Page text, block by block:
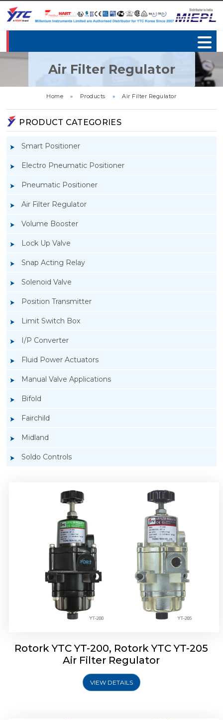
Air Filter Regulator
Home » Products » Air Filter Regulator
PRODUCT CATEGORIES
Smart Positioner
Electro Pneumatic Positioner
Pneumatic Positioner
Air Filter Regulator
Volume Booster
Lock Up Valve
Snap Acting Relay
Solenoid Valve
Position Transmitter
Limit Switch Box
I/P Converter
Fluid Power Actuators
Manual Valve Applications
Bifold
Fairchild
Midland
Soldo Controls
Rotork YTC YT-200, Rotork YTC YT-205
Air Filter Regulator
VIEW DETAILS